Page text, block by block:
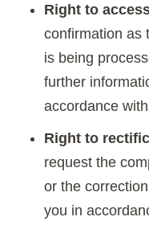
Right to
confirmation as
is being
further
accordance
Right to
request the
or the
you in